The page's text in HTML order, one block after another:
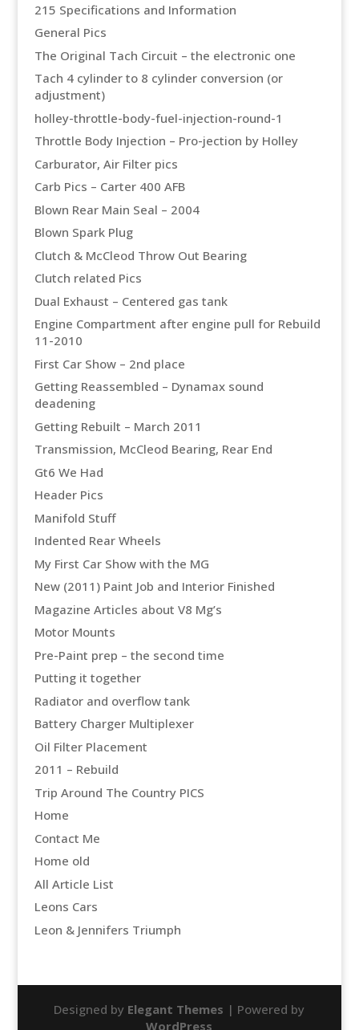
215 Specifications and Information
General Pics
The Original Tach Circuit – the electronic one
Tach 4 cylinder to 8 cylinder conversion (or
adjustment)
holley-throttle-body-fuel-injection-round-1
Throttle Body Injection – Pro-jection by Holley
Carburator, Air Filter pics
Carb Pics – Carter 400 AFB
Blown Rear Main Seal – 2004
Blown Spark Plug
Clutch & McCleod Throw Out Bearing
Clutch related Pics
Dual Exhaust – Centered gas tank
Engine Compartment after engine pull for Rebuild
11-2010
First Car Show – 2nd place
Getting Reassembled – Dynamax sound
deadening
Getting Rebuilt – March 2011
Transmission, McCleod Bearing, Rear End
Gt6 We Had
Header Pics
Manifold Stuff
Indented Rear Wheels
My First Car Show with the MG
New (2011) Paint Job and Interior Finished
Magazine Articles about V8 Mg’s
Motor Mounts
Pre-Paint prep – the second time
Putting it together
Radiator and overflow tank
Battery Charger Multiplexer
Oil Filter Placement
2011 – Rebuild
Trip Around The Country PICS
Home
Contact Me
Home old
All Article List
Leons Cars
Leon & Jennifers Triumph
Designed by Elegant Themes | Powered by
WordPress